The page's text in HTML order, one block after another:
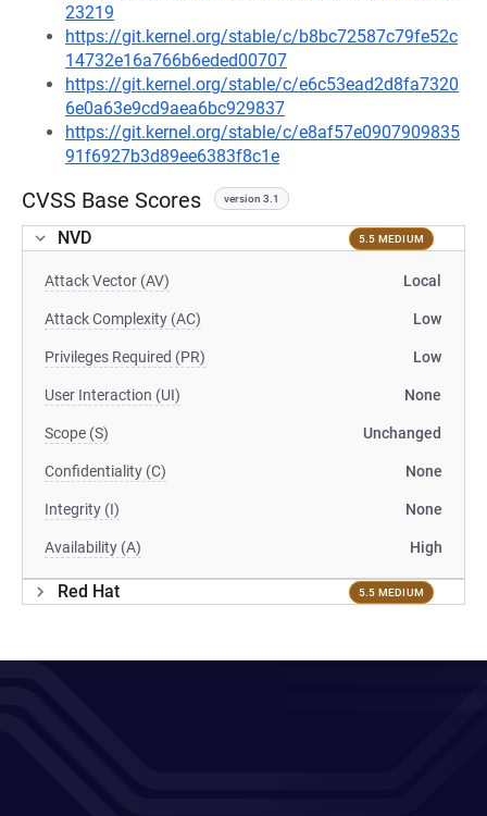
23219
https://git.kernel.org/stable/c/b8bc72587c79fe52c
14732e16a766b6eded00707
https://git.kernel.org/stable/c/e6c53ead2d8fa7320
6e0a63e9cd9aea6bc929837
https://git.kernel.org/stable/c/e8af57e0907909835
91f6927b3d89ee6383f8c1e
CVSS Base Scores version 3.1
NVD 5.5 MEDIUM
Attack Vector (AV) Local
Attack Complexity (AC) Low
Privileges Required (PR) Low
User Interaction (UI) None
Scope (S) Unchanged
Confidentiality (C) None
Integrity (I) None
Availability (A) High
Red Hat 5.5 MEDIUM